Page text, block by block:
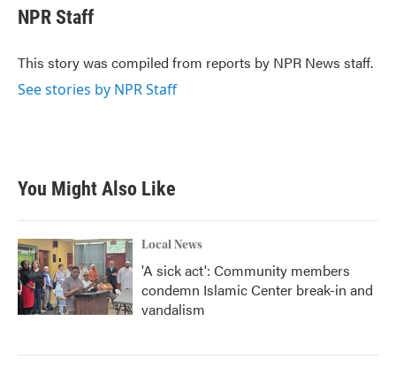
e
b
o
k
t
t
r
k
e
I
n
NPR Staff
This story was compiled from reports by NPR News staff.
See stories by NPR Staff
You Might Also Like
Local News
'A sick act': Community members
condemn Islamic Center break-in and
vandalism